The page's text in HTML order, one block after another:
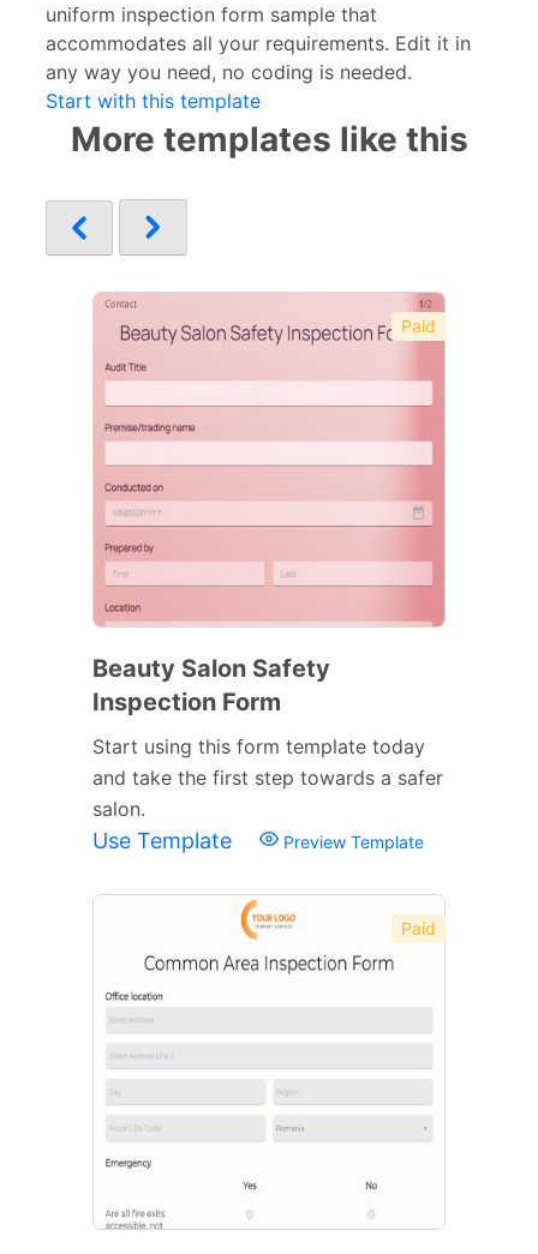
uniform inspection form sample that
accommodates all your requirements. Edit it in
any way you need, no coding is needed.
Start with this template
More templates like this
Paid
Beauty Salon Safety
Inspection Form
Start using this form template today
and take the first step towards a safer
salon.
Use Template Preview Template
Paid